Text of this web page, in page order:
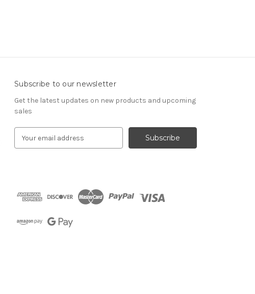
Subscribe to our newsletter
Get the latest updates on new products and upcoming
sales
d